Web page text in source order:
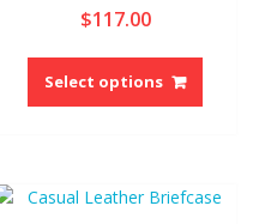
$117.00
Select options
This
has